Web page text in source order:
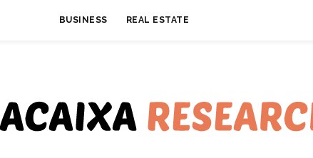
BUSINESS REAL ESTATE